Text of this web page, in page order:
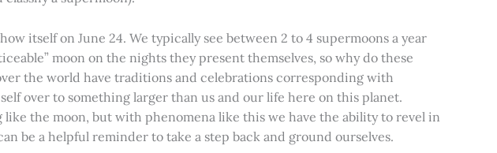
itself on June 24. We typically see between 2 to 4 supermoons a year
moon on the nights they present themselves, so why do these
the world have traditions and celebrations corresponding with
over to something larger than us and our life here on this planet.
the moon, but with phenomena like this we have the ability to revel in
be a helpful reminder to take a step back and ground ourselves.